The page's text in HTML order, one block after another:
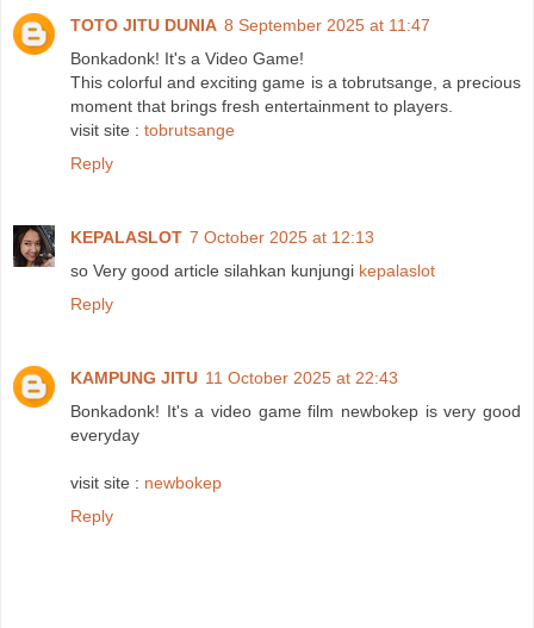
TOTO JITU DUNIA 8 September 2025 at 11:47
Bonkadonk! It's a Video Game!
This colorful and exciting game is a tobrutsange, a precious
moment that brings fresh entertainment to players.
visit site : tobrutsange
Reply
KEPALASLOT 7 October 2025 at 12:13
so Very good article silahkan kunjungi kepalaslot
Reply
KAMPUNG JITU 11 October 2025 at 22:43
Bonkadonk! It's a video game film newbokep is very good
everyday
visit site : newbokep
Reply